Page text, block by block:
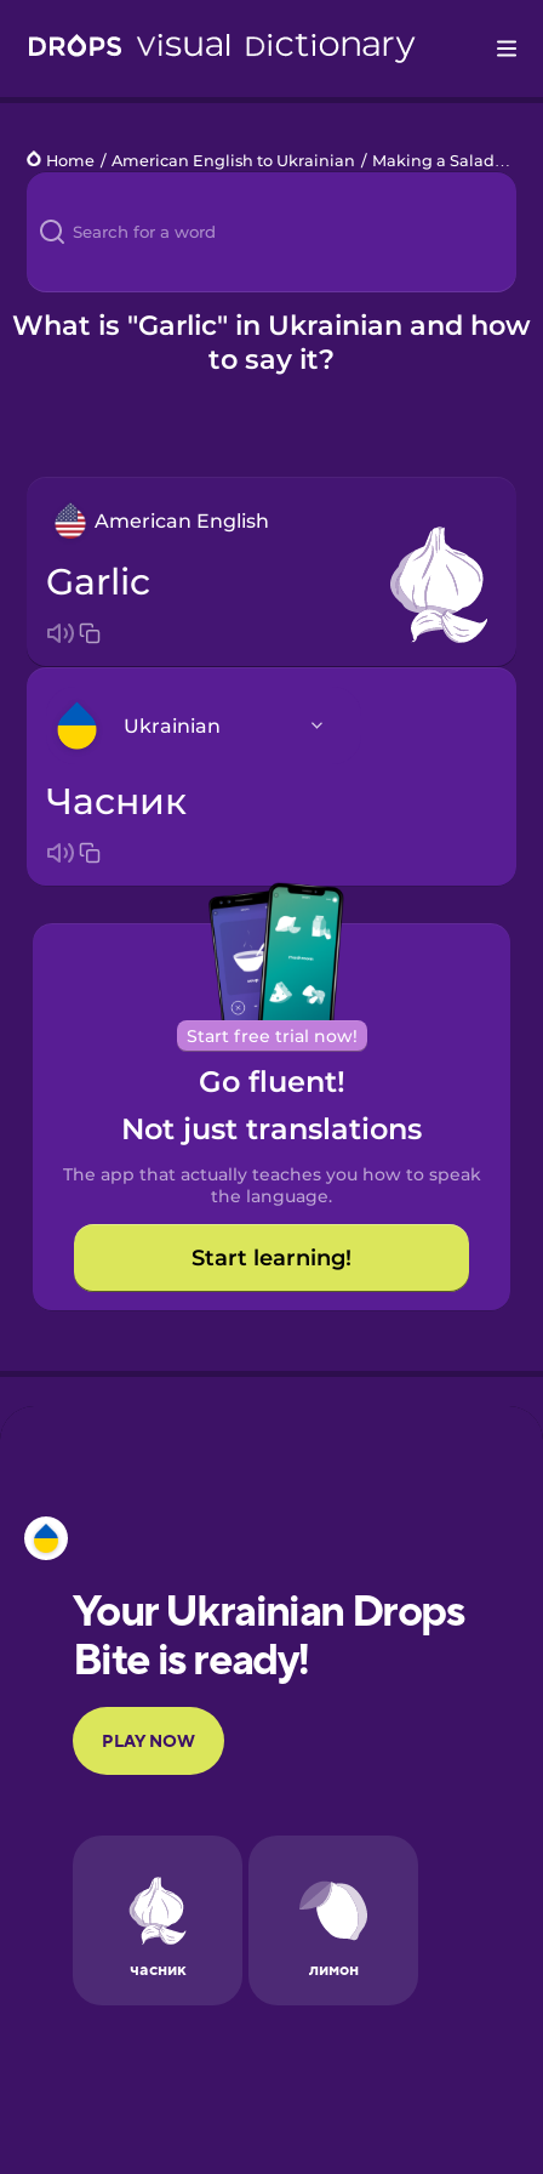
Languages
Blog
Kahoot!
Home / American English to Ukrainian / Making a Salad
What is "Garlic" in Ukrainian and how
to say it?
American English
garlic
Ukrainian
Arabic
Bosnian
Brazilian
Portuguese
Cantonese
Chinese
Spanish
Catalan
Croatian
European
Portuguese
Finnish
Galician
German
часник
Start free trial now!
Go fluent!
Not just translations
The app that actually teaches you how to speak
the language.
Start learning!